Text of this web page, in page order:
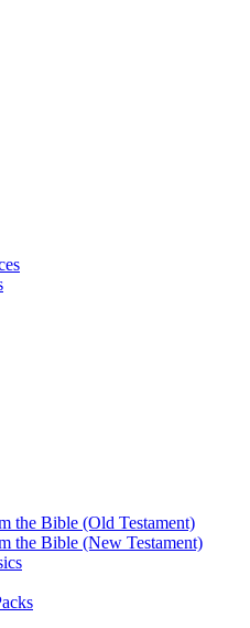
the Bible (Old Testament)
the Bible (New Testament)